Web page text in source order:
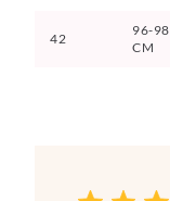
42
96-98
CM